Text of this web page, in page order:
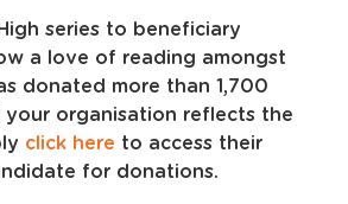
series to beneficiary
a love of reading amongst
donated more than 1,700
organisation reflects the
click here to access their
for donations.